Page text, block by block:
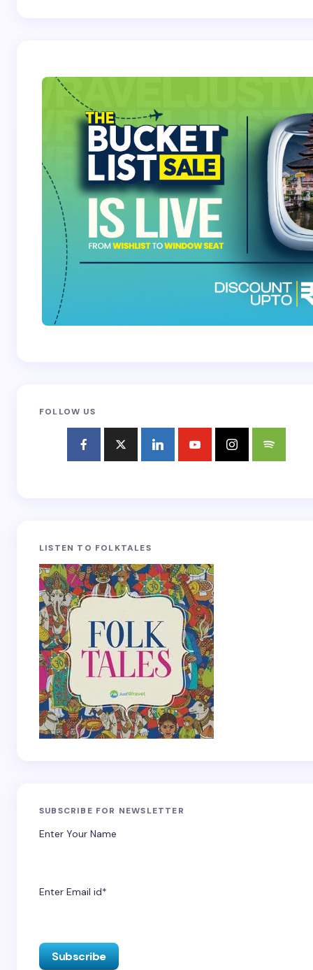
Save my name and email in this browser for the
next time I comment.
Submit Comment
FOLLOW US
LISTEN TO FOLKTALES
SUBSCRIBE FOR NEWSLETTER
Enter Your Name
Enter Email id*